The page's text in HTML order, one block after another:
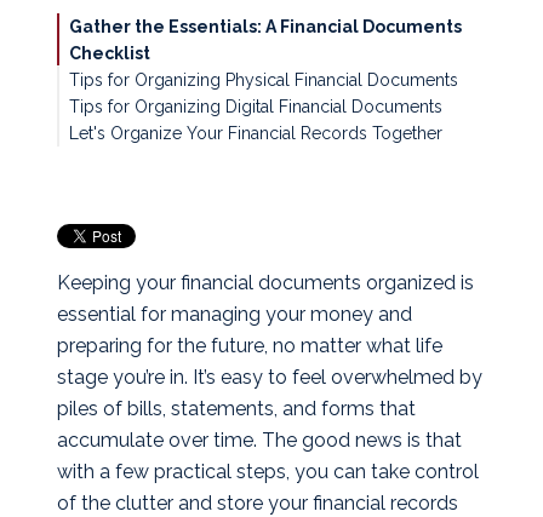
Gather the Essentials: A Financial Documents
Checklist
Tips for Organizing Physical Financial Documents
Tips for Organizing Digital Financial Documents
Let's Organize Your Financial Records Together
Keeping your financial documents organized is
essential for managing your money and
preparing for the future, no matter what life
stage you’re in. It’s easy to feel overwhelmed by
piles of bills, statements, and forms that
accumulate over time. The good news is that
with a few practical steps, you can take control
of the clutter and store your financial records